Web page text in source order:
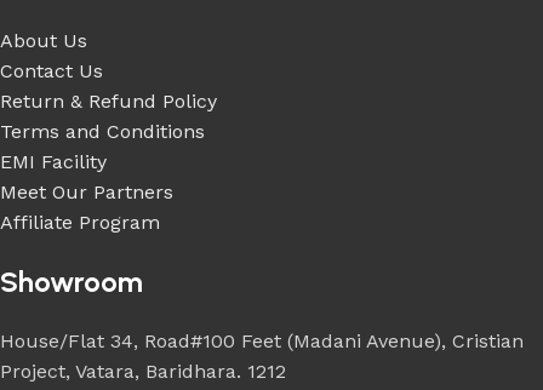
About Us
Contact Us
Return & Refund Policy
Terms and Conditions
EMI Facility
Meet Our Partners
Affiliate Program
Showroom
House/Flat 34, Road#100 Feet (Madani Avenue), Cristian
Project, Vatara, Baridhara. 1212